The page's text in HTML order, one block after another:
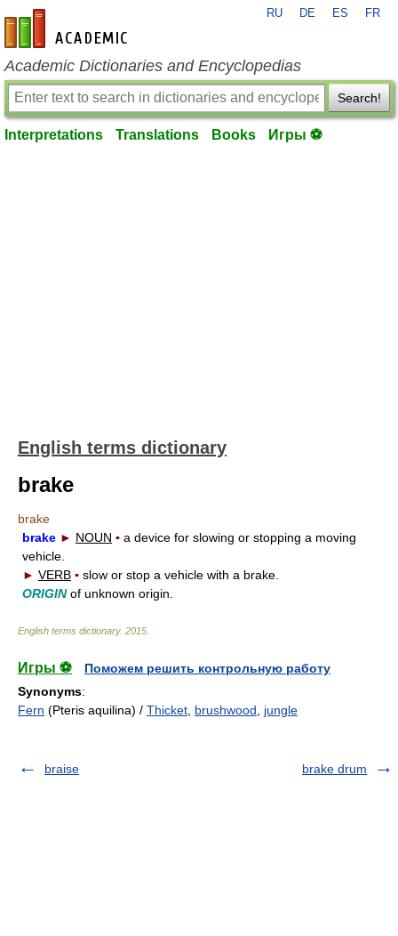
en-academic.com
RU DE ES FR
Academic Dictionaries and Encyclopedias
Search!
Interpretations Translations Books Игры ⚽
English terms dictionary
brake
brake
brake ► NOUN ▪ a device for slowing or stopping a moving
vehicle.
► VERB ▪ slow or stop a vehicle with a brake.
ORIGINof unknown origin.
English terms dictionary. 2015
Игры ⚽
Поможем решить контрольную работу
Synonyms:
Fern (Pteris aquilina) / Thicket brushwood jungle
braise brake drum